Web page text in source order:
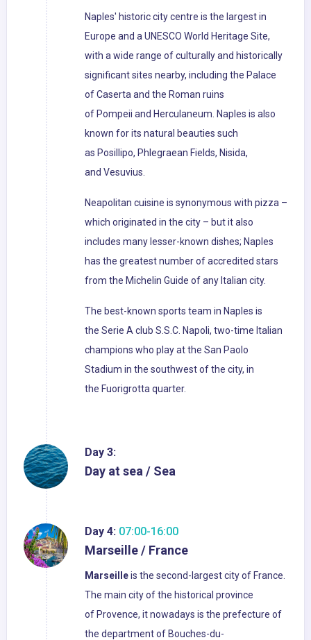
Naples' historic city centre is the largest in
Europe and a UNESCO World Heritage Site,
with a wide range of culturally and historically
significant sites nearby, including the Palace
of Caserta and the Roman ruins
of Pompeii and Herculaneum. Naples is also
known for its natural beauties such
as Posillipo, Phlegraean Fields, Nisida,
and Vesuvius.
Neapolitan cuisine is synonymous with pizza –
which originated in the city – but it also
includes many lesser-known dishes; Naples
has the greatest number of accredited stars
from the Michelin Guide of any Italian city.
The best-known sports team in Naples is
the Serie A club S.S.C. Napoli, two-time Italian
champions who play at the San Paolo
Stadium in the southwest of the city, in
the Fuorigrotta quarter.
Day 3:
Day at sea / Sea
Day 4: 07:00-16:00
Marseille / France
Marseilleis the second-largest city of France.
The main city of the historical province
of Provence, it nowadays is the prefecture of
the department of Bouches-du-